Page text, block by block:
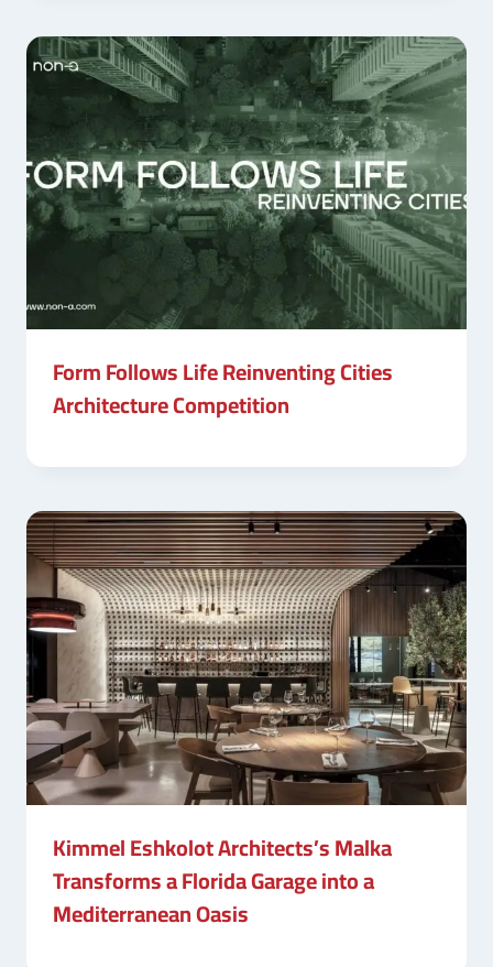
Form Follows Life Reinventing Cities
Architecture Competition
Kimmel Eshkolot Architects’s Malka
Transforms a Florida Garage into a
Mediterranean Oasis